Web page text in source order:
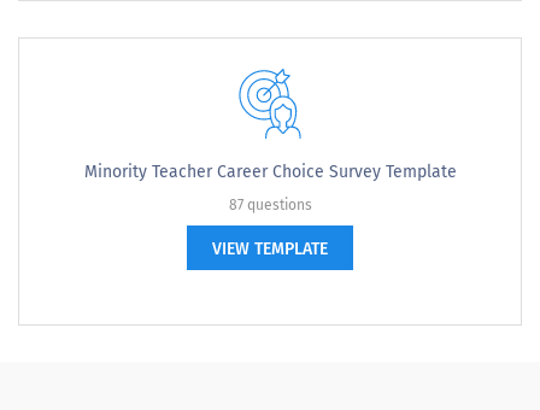
Minority Teacher Career Choice Survey Template
87 questions
VIEW TEMPLATE